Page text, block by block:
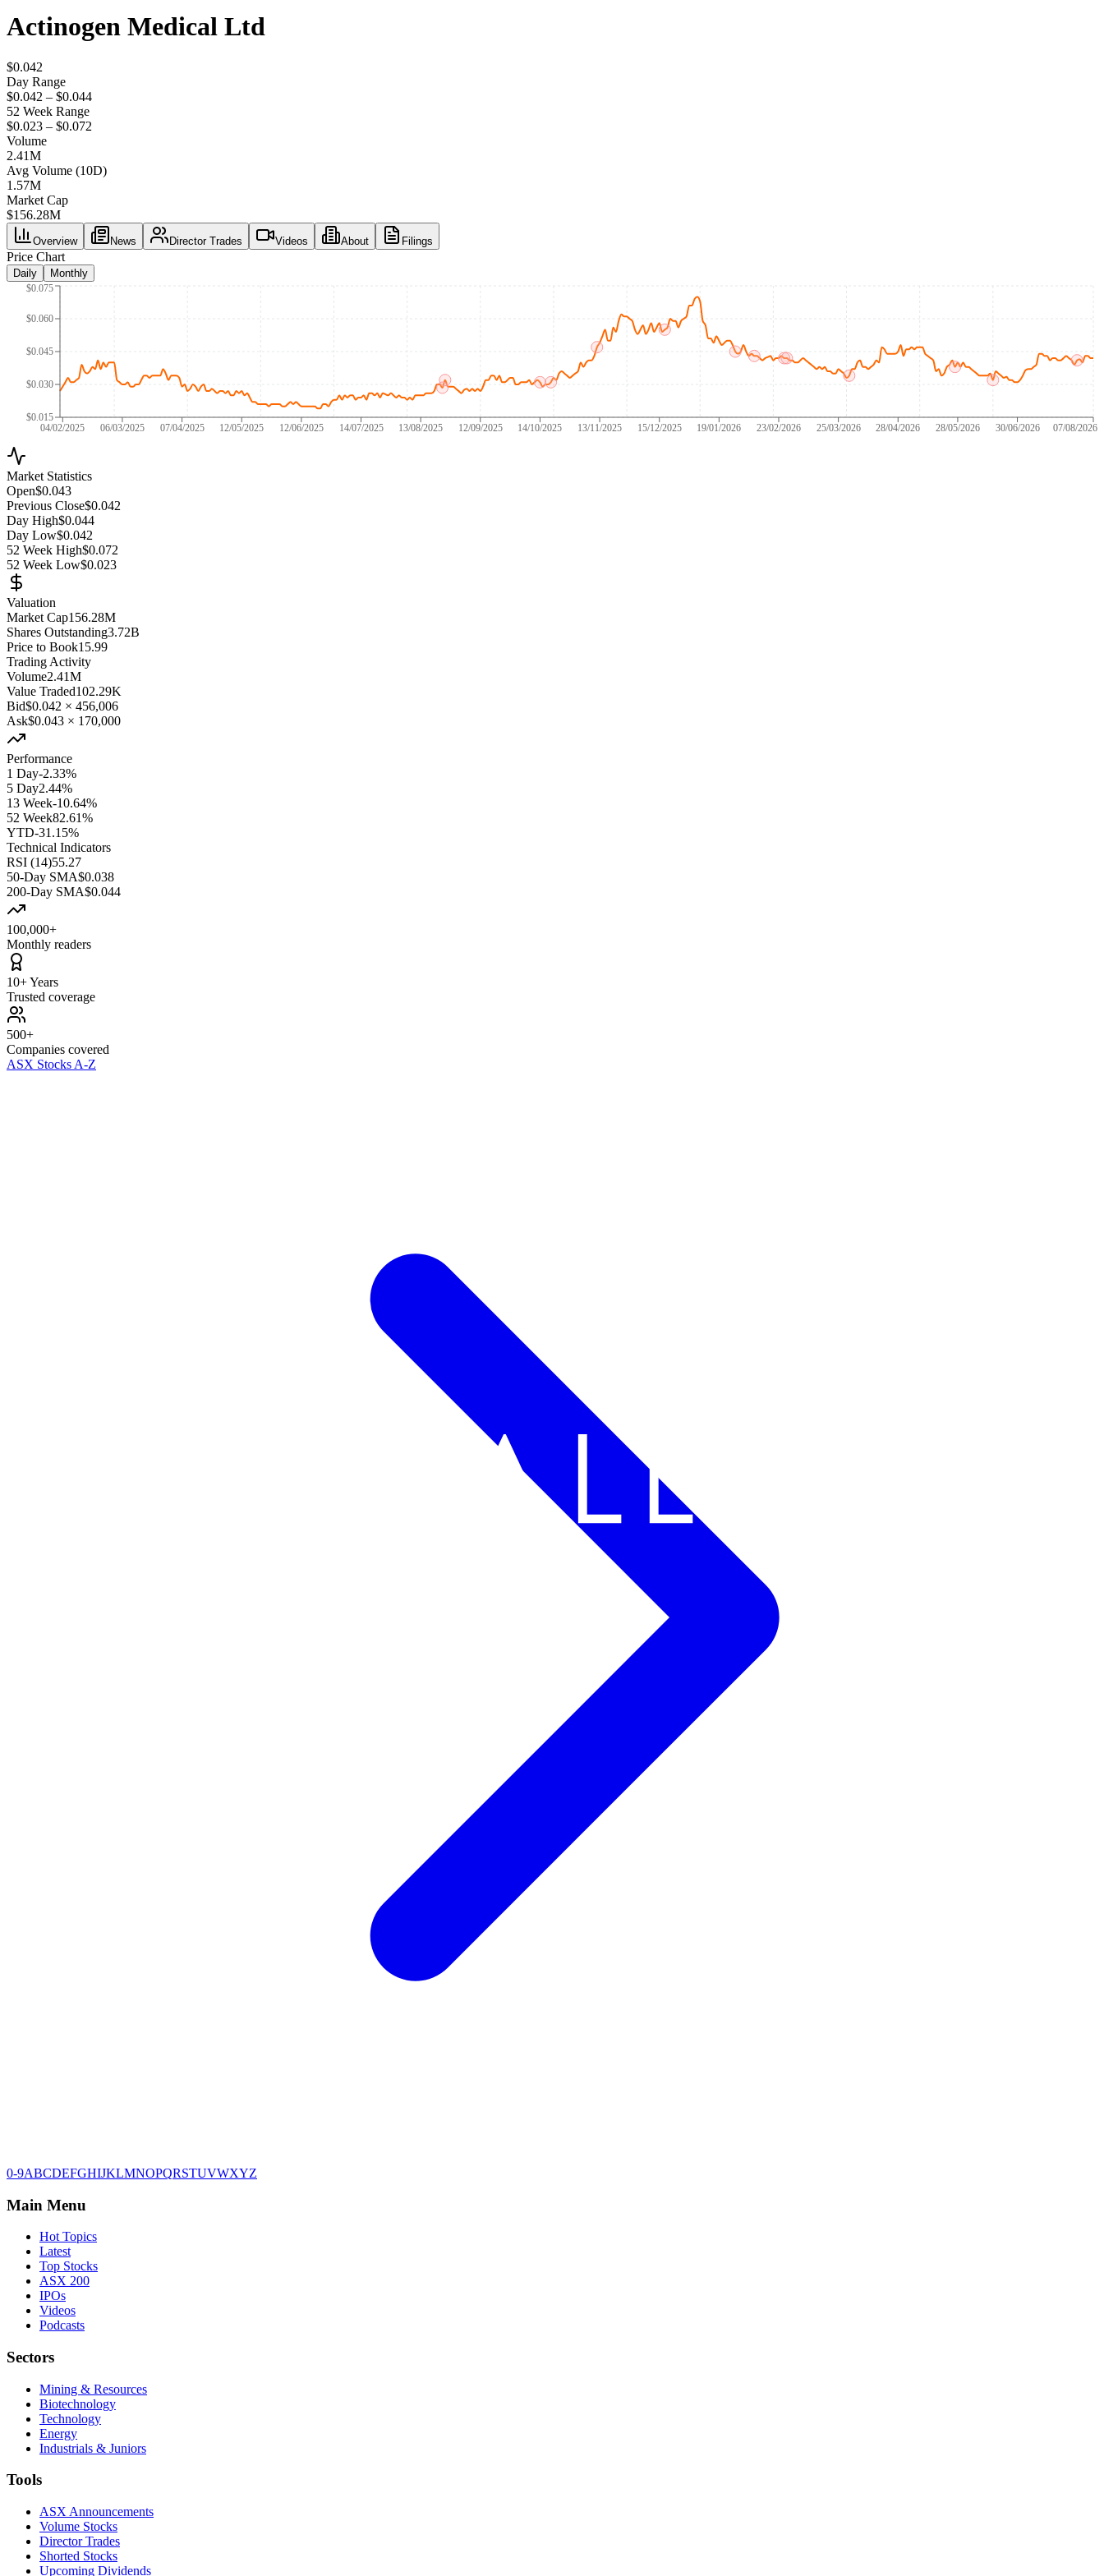
Actinogen Medical Ltd
$0.042
Day Range
$0.042 – $0.044
52 Week Range
$0.023 – $0.072
Volume
2.41M
Avg Volume (10D)
1.57M
Market Cap
$156.28M
Overview News Director Trades Videos About Filings
Price Chart
Daily Monthly
04/02/2025 06/03/2025 07/04/2025 12/05/2025 12/06/2025 14/07/2025 13/08/2025 12/09/2025 14/10/2025 13/11/2025 15/12/2025 19/01/2026 23/02/2026 25/03/2026 28/04/2026 28/05/2026 30/06/2026 07/08/2026
$0.015
$0.030
$0.045
$0.060
$0.075
Market Statistics
Open$0.043
Previous Close$0.042
Day High$0.044
Day Low$0.042
52 Week High$0.072
52 Week Low$0.023
Valuation
Market Cap156.28M
Shares Outstanding3.72B
Price to Book15.99
Trading Activity
Volume2.41M
Value Traded102.29K
Bid$0.042 × 456,006
Ask$0.043 × 170,000
Performance
1 Day-2.33%
5 Day2.44%
13 Week-10.64%
52 Week82.61%
YTD-31.15%
Technical Indicators
RSI (14)55.27
50-Day SMA$0.038
200-Day SMA$0.044
100,000+
Monthly readers
10+ Years
Trusted coverage
500+
Companies covered
ASX Stocks A-Z
0-9ABCDEFGHIJKLMNOPQRSTUVWXYZ
Main Menu
Hot Topics
Latest
Top Stocks
ASX 200
IPOs
Videos
Podcasts
Sectors
Mining & Resources
Biotechnology
Technology
Energy
Industrials & Juniors
Tools
ASX Announcements
Volume Stocks
Director Trades
Shorted Stocks
Upcoming Dividends